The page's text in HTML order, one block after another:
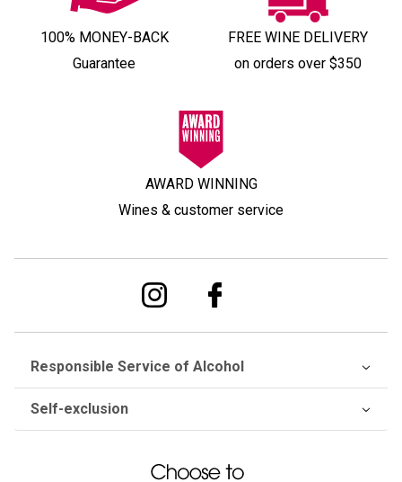
100% MONEY-BACK
Guarantee
FREE WINE DELIVERY
on orders over $350
AWARD WINNING
Wines & customer service
Responsible Service of Alcohol
Self-exclusion